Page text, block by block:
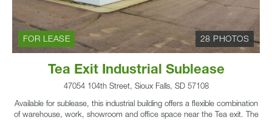
28 PHOTOS
FOR LEASE
Tea Exit Industrial Sublease
47054 104th Street, Sioux Falls, SD 57108
Available for sublease, this industrial building offers a flexible combination
of warehouse, work, showroom and office space near the Tea exit. The